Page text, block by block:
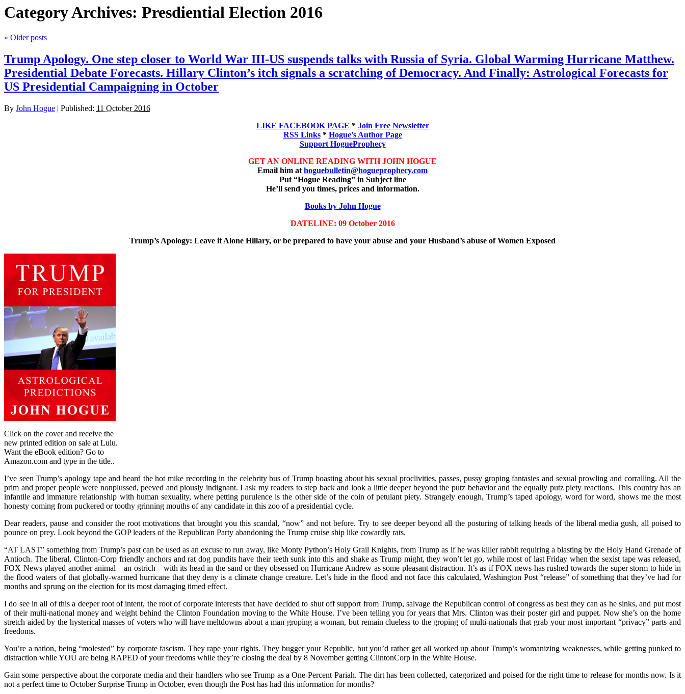
Category Archives: Presdiential Election 2016
« Older posts
Trump Apology. One step closer to World War III-US suspends talks with Russia of Syria. Global Warming Hurricane Matthew.
Presidential Debate Forecasts. Hillary Clinton’s itch signals a scratching of Democracy. And Finally: Astrological Forecasts for
US Presidential Campaigning in October
By John Hogue | Published: 11 October 2016
LIKE FACEBOOK PAGE * Join Free Newsletter
RSS Links * Hogue’s Author Page
Support HogueProphecy
GET AN ONLINE READING WITH JOHN HOGUE
Email him at hoguebulletin@hogueprophecy.com
Put “Hogue Reading” in Subject line
He’ll send you times, prices and information.
Books by John Hogue
DATELINE: 09 October 2016
Trump’s Apology: Leave it Alone Hillary, or be prepared to have your abuse and your Husband’s abuse of Women Exposed
Click on the cover and receive the
new printed edition on sale at Lulu.
Want the eBook edition? Go to
Amazon.com and type in the title..
I’ve seen Trump’s apology tape and heard the hot mike recording in the celebrity bus of Trump boasting about his sexual proclivities, passes, pussy groping fantasies and sexual prowling and corralling. All the
prim and proper people were nonplussed, peeved and piously indignant. I ask my readers to step back and look a little deeper beyond the putz behavior and the equally putz piety reactions. This country has an
infantile and immature relationship with human sexuality, where petting purulence is the other side of the coin of petulant piety. Strangely enough, Trump’s taped apology, word for word, shows me the most
honesty coming from puckered or toothy grinning mouths of any candidate in this zoo of a presidential cycle.
Dear readers, pause and consider the root motivations that brought you this scandal, “now” and not before. Try to see deeper beyond all the posturing of talking heads of the liberal media gush, all poised to
pounce on prey. Look beyond the GOP leaders of the Republican Party abandoning the Trump cruise ship like cowardly rats.
“AT LAST” something from Trump’s past can be used as an excuse to run away, like Monty Python’s Holy Grail Knights, from Trump as if he was killer rabbit requiring a blasting by the Holy Hand Grenade of
Antioch. The liberal, Clinton-Corp friendly anchors and rat dog pundits have their teeth sunk into this and shake as Trump might, they won’t let go, while most of last Friday when the sexist tape was released,
FOX News played another animal—an ostrich—with its head in the sand or they obsessed on Hurricane Andrew as some pleasant distraction. It’s as if FOX news has rushed towards the super storm to hide in
the flood waters of that globally-warmed hurricane that they deny is a climate change creature. Let’s hide in the flood and not face this calculated, Washington Post “release” of something that they’ve had for
months and sprung on the election for its most damaging timed effect.
I do see in all of this a deeper root of intent, the root of corporate interests that have decided to shut off support from Trump, salvage the Republican control of congress as best they can as he sinks, and put most
of their multi-national money and weight behind the Clinton Foundation moving to the White House. I’ve been telling you for years that Mrs. Clinton was their poster girl and puppet. Now she’s on the home
stretch aided by the hysterical masses of voters who will have meltdowns about a man groping a woman, but remain clueless to the groping of multi-nationals that grab your most important “privacy” parts and
freedoms.
You’re a nation, being “molested” by corporate fascism. They rape your rights. They bugger your Republic, but you’d rather get all worked up about Trump’s womanizing weaknesses, while getting punked to
distraction while YOU are being RAPED of your freedoms while they’re closing the deal by 8 November getting ClintonCorp in the White House.
Gain some perspective about the corporate media and their handlers who see Trump as a One-Percent Pariah. The dirt has been collected, categorized and poised for the right time to release for months now. Is it
not a perfect time to October Surprise Trump in October, even though the Post has had this information for months?